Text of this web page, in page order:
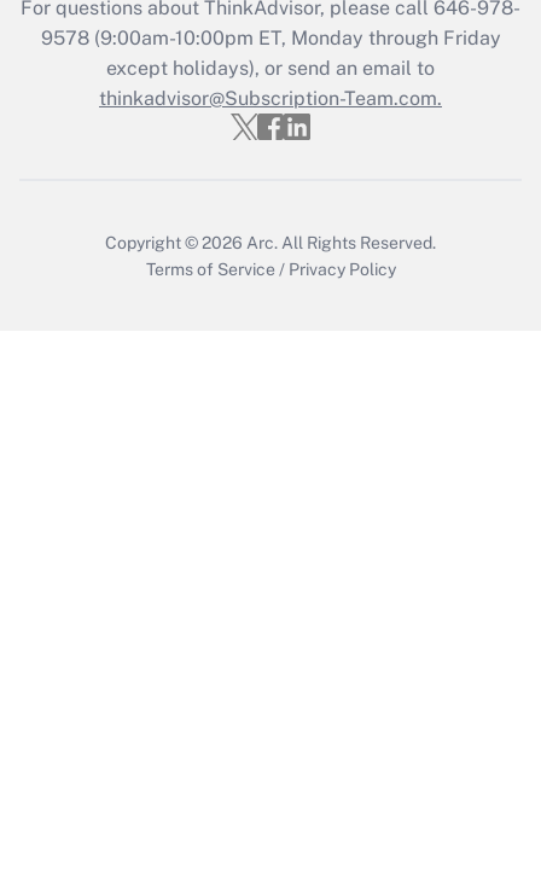
Recently Updated Q&As
Who must file a return?
Get Answer
For questions about ThinkAdvisor, please call 646-978-
9578(9:00am-10:00pm ET, Monday through Friday
except holidays), or send an email to
thinkadvisor@Subscription-Team.com.
Copyright © 2026 Arc. All Rights Reserved.
Terms of Service / Privacy Policy